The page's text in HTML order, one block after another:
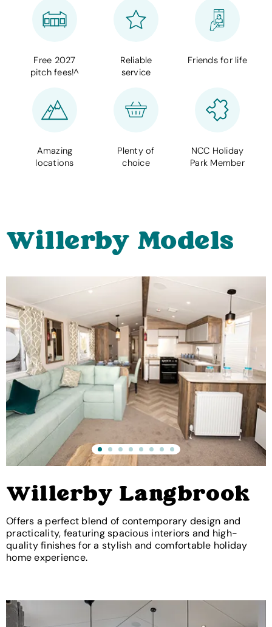
Free 2027
pitch fees!^
Reliable
service
Friends for life
Amazing
locations
Plenty of
choice
NCC Holiday
Park Member
Willerby Models
Willerby Langbrook
Offers a perfect blend of contemporary design and
practicality, featuring spacious interiors and high-
quality finishes for a stylish and comfortable holiday
home experience.